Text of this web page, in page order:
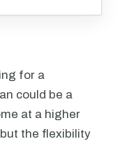
for a
could be a
at a higher
the flexibility